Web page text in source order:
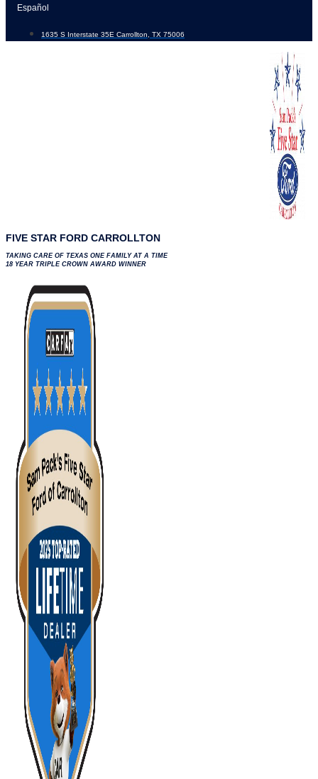
Skip
content
Español
1635 S Interstate 35E Carrollton, TX 75006
FIVE STAR FORD CARROLLTON
TAKING CARE OF TEXAS ONE FAMILY AT A TIME
18 YEAR TRIPLE CROWN AWARD WINNER